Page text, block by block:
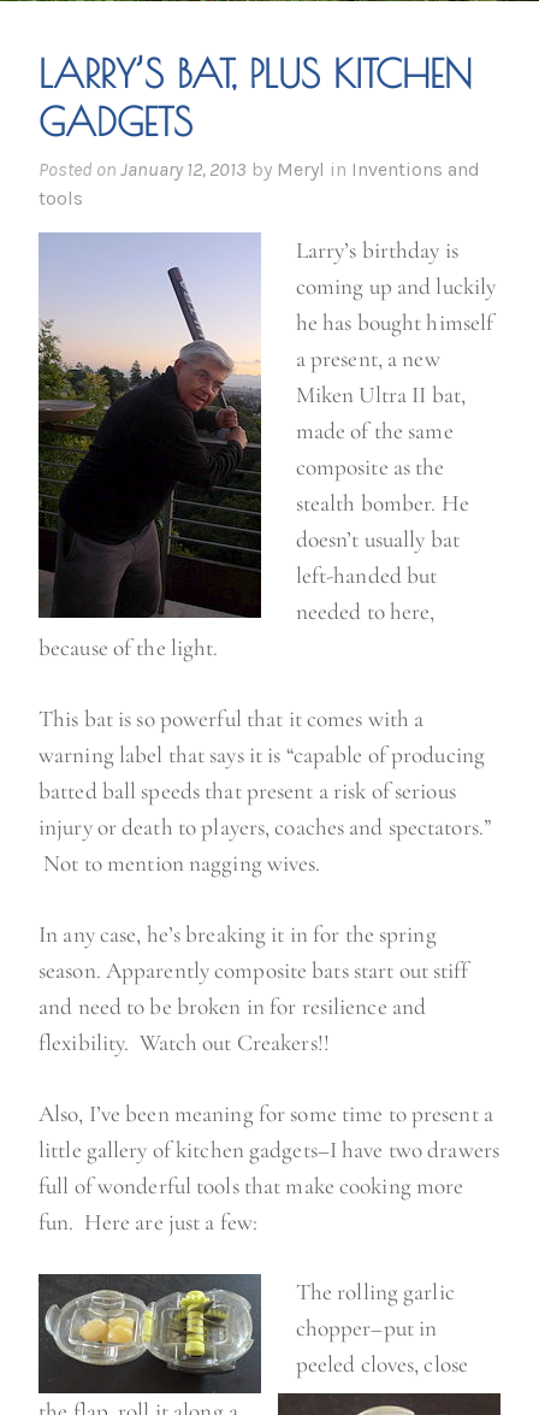
LARRY’S BAT, PLUS KITCHEN
GADGETS
Posted on January 12, 2013 by Meryl in Inventions and
tools
Larry’s birthday is
coming up and luckily
he has bought himself
a present, a new
Miken Ultra II bat,
made of the same
composite as the
stealth bomber. He
doesn’t usually bat
left-handed but
needed to here,
because of the light.
This bat is so powerful that it comes with a
warning label that says it is “capable of producing
batted ball speeds that present a risk of serious
injury or death to players, coaches and spectators.”
Not to mention nagging wives.
In any case, he’s breaking it in for the spring
season. Apparently composite bats start out stiff
and need to be broken in for resilience and
flexibility. Watch out Creakers!!
Also, I’ve been meaning for some time to present a
little gallery of kitchen gadgets–I have two drawers
full of wonderful tools that make cooking more
fun. Here are just a few:
The rolling garlic
chopper–put in
peeled cloves, close